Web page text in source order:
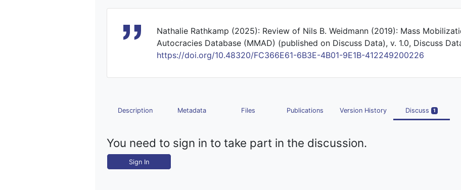
Nathalie Rathkamp (2025): Review of Nils B. Weidmann (2019): Mass
Autocracies Database (MMAD) (published on Discuss Data), v. 1.0, Discuss
https://doi.org/10.48320/FC366E61-6B3E-4B01-9E1B-412249200226
Description Metadata Files Publications Version History Discuss 1
You need to sign in to take part in the discussion.
Sign In